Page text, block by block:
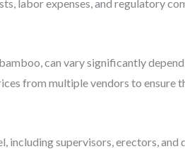
labor expenses, and regulatory
can vary significantly
from multiple vendors to ensure
supervisors, erectors, and